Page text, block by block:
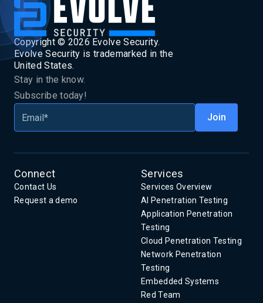
Copyright © 2026 Evolve Security.
Evolve Security is trademarked in the
United States.
Stay in the know.
Subscribe today!
Connect
Contact Us
Request a demo
Services
Services Overview
AI Penetration Testing
Application Penetration
Testing
Cloud Penetration Testing
Network Penetration
Testing
Embedded Systems
Red Team